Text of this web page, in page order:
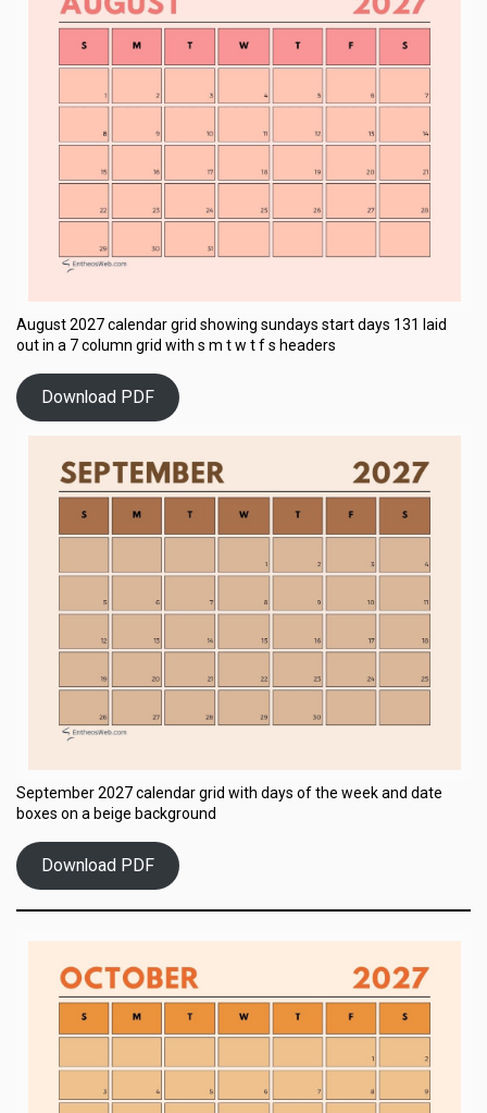
August 2027 calendar grid showing sundays start days 131 laid
out in a 7 column grid with s m t w t f s headers
Download PDF
September 2027 calendar grid with days of the week and date
boxes on a beige background
Download PDF